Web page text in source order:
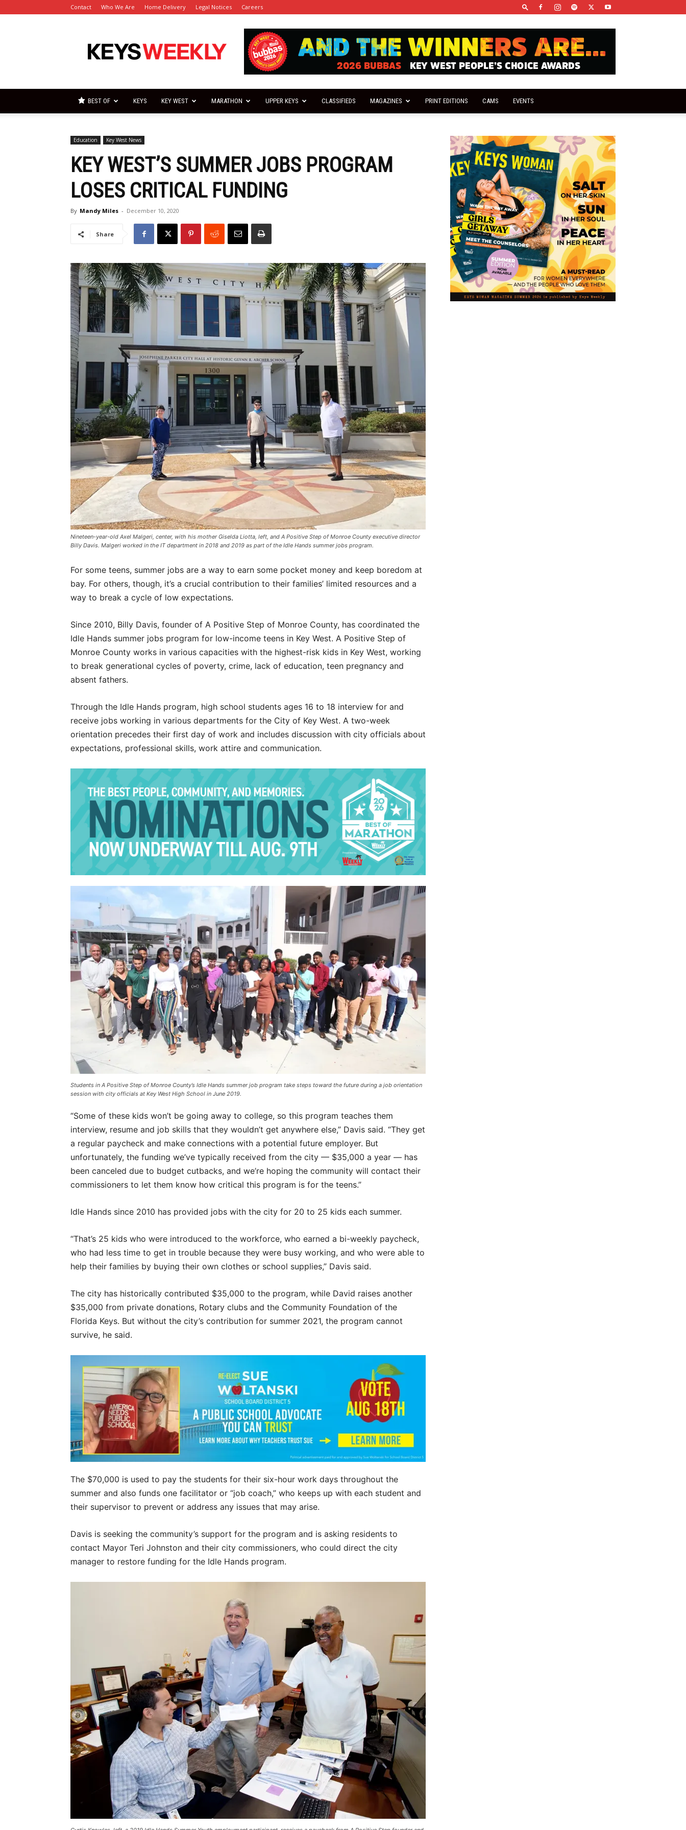
Contact Who We Are Home Delivery Legal Notices Careers
Keys
Weekly
BEST OF KEYS KEY WEST MARATHON UPPER KEYS CLASSIFIEDS MAGAZINES PRINT EDITIONS CAMS EVENTS
Education Key West News
KEY WEST’S SUMMER JOBS PROGRAM
LOSES CRITICAL FUNDING
By Mandy Miles - December 10, 2020
Share
Nineteen-year-old Axel Malgeri, center, with his mother Giselda Liotta, left, and A Positive Step of Monroe County executive director
Billy Davis. Malgeri worked in the IT department in 2018 and 2019 as part of the Idle Hands summer jobs program.
For some teens, summer jobs are a way to earn some pocket money and keep boredom at
bay. For others, though, it’s a crucial contribution to their families’ limited resources and a
way to break a cycle of low expectations.
Since 2010, Billy Davis, founder of A Positive Step of Monroe County, has coordinated the
Idle Hands summer jobs program for low-income teens in Key West. A Positive Step of
Monroe County works in various capacities with the highest-risk kids in Key West, working
to break generational cycles of poverty, crime, lack of education, teen pregnancy and
absent fathers.
Through the Idle Hands program, high school students ages 16 to 18 interview for and
receive jobs working in various departments for the City of Key West. A two-week
orientation precedes their first day of work and includes discussion with city officials about
expectations, professional skills, work attire and communication.
Students in A Positive Step of Monroe County’s Idle Hands summer job program take steps toward the future during a job orientation
session with city officials at Key West High School in June 2019.
“Some of these kids won’t be going away to college, so this program teaches them
interview, resume and job skills that they wouldn’t get anywhere else,” Davis said. “They get
a regular paycheck and make connections with a potential future employer. But
unfortunately, the funding we’ve typically received from the city — $35,000 a year — has
been canceled due to budget cutbacks, and we’re hoping the community will contact their
commissioners to let them know how critical this program is for the teens.”
Idle Hands since 2010 has provided jobs with the city for 20 to 25 kids each summer.
“That’s 25 kids who were introduced to the workforce, who earned a bi-weekly paycheck,
who had less time to get in trouble because they were busy working, and who were able to
help their families by buying their own clothes or school supplies,” Davis said.
The city has historically contributed $35,000 to the program, while David raises another
$35,000 from private donations, Rotary clubs and the Community Foundation of the
Florida Keys. But without the city’s contribution for summer 2021, the program cannot
survive, he said.
The $70,000 is used to pay the students for their six-hour work days throughout the
summer and also funds one facilitator or “job coach,” who keeps up with each student and
their supervisor to prevent or address any issues that may arise.
Davis is seeking the community’s support for the program and is asking residents to
contact Mayor Teri Johnston and their city commissioners, who could direct the city
manager to restore funding for the Idle Hands program.